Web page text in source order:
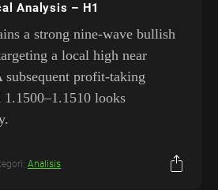
Analysis – H1
a strong nine-wave bullish
a local high near
subsequent profit-taking
looks
Analisis